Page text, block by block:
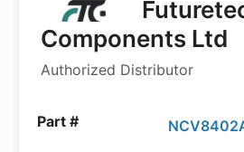
Components Ltd
Authorized Distributor